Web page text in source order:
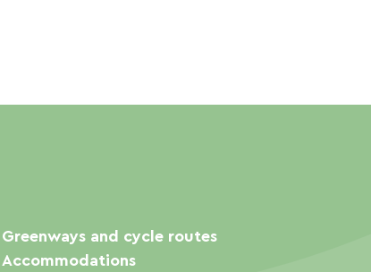
Greenways and cycle routes
Accommodations